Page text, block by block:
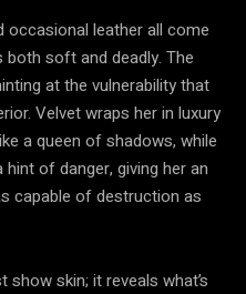
occasional leather all come
soft and deadly. The
at the vulnerability that
Velvet wraps her in luxury
a queen of shadows, while
of danger, giving her an
capable of destruction as
show skin; it reveals what’s